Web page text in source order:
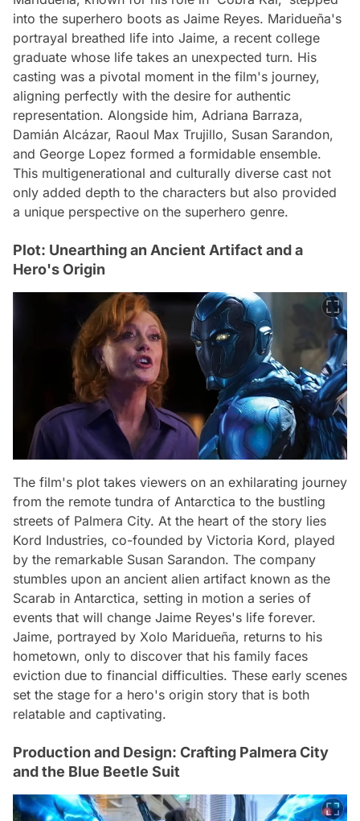
into the superhero boots as Jaime Reyes. Maridueña's
portrayal breathed life into Jaime, a recent college
graduate whose life takes an unexpected turn. His
casting was a pivotal moment in the film's journey,
aligning perfectly with the desire for authentic
representation. Alongside him, Adriana Barraza,
Damián Alcázar, Raoul Max Trujillo, Susan Sarandon,
and George Lopez formed a formidable ensemble.
This multigenerational and culturally diverse cast not
only added depth to the characters but also provided
a unique perspective on the superhero genre.
Plot: Unearthing an Ancient Artifact and a
Hero's Origin
The film's plot takes viewers on an exhilarating journey
from the remote tundra of Antarctica to the bustling
streets of Palmera City. At the heart of the story lies
Kord Industries, co-founded by Victoria Kord, played
by the remarkable Susan Sarandon. The company
stumbles upon an ancient alien artifact known as the
Scarab in Antarctica, setting in motion a series of
events that will change Jaime Reyes's life forever.
Jaime, portrayed by Xolo Maridueña, returns to his
hometown, only to discover that his family faces
eviction due to financial difficulties. These early scenes
set the stage for a hero's origin story that is both
relatable and captivating.
Production and Design: Crafting Palmera City
and the Blue Beetle Suit